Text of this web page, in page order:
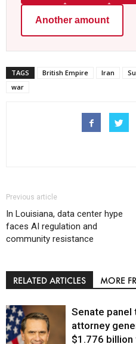
Another amount
TAGS British Empire Iran
war
Previous article
In Louisiana, data center hype
faces AI regulation and
community resistance
RELATED ARTICLES MORE
Senate panel
attorney
$1.776